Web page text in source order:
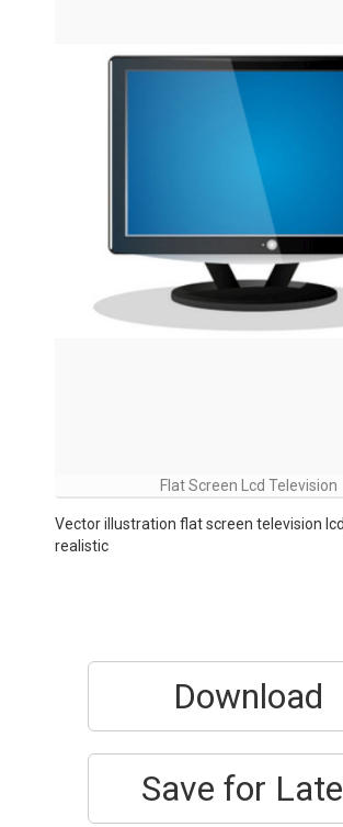
Flat Screen Lcd Television
Vector illustration flat screen television
realistic
Download
Save for